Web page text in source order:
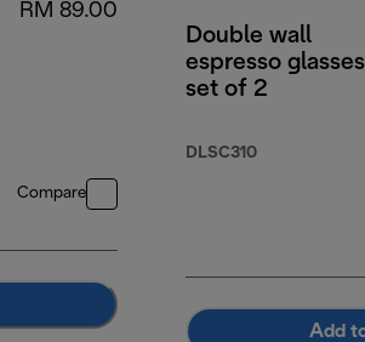
RM 89.00
Compare
Double wall
espresso
set of 2
DLSC310
Add